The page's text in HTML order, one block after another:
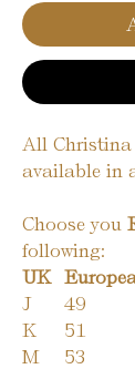
All Christina
available in
Choose you
following:
UK
J
49
K
51
M
53